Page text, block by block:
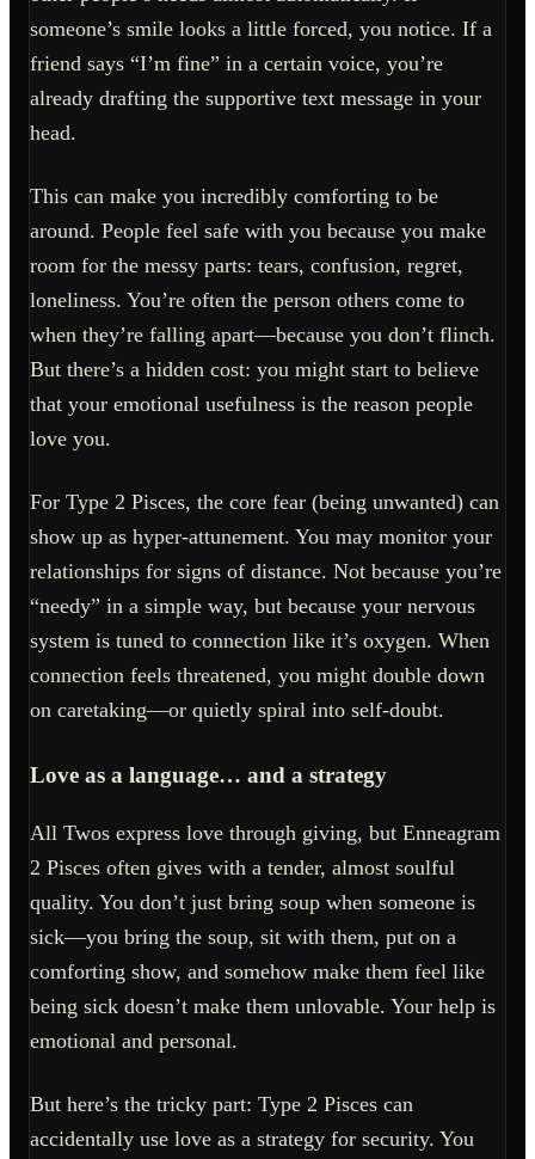
someone’s smile looks a little forced, you notice. If a
friend says “I’m fine” in a certain voice, you’re
already drafting the supportive text message in your
head.
This can make you incredibly comforting to be
around. People feel safe with you because you make
room for the messy parts: tears, confusion, regret,
loneliness. You’re often the person others come to
when they’re falling apart—because you don’t flinch.
But there’s a hidden cost: you might start to believe
that your emotional usefulness is the reason people
love you.
For Type 2 Pisces, the core fear (being unwanted) can
show up as hyper-attunement. You may monitor your
relationships for signs of distance. Not because you’re
“needy” in a simple way, but because your nervous
system is tuned to connection like it’s oxygen. When
connection feels threatened, you might double down
on caretaking—or quietly spiral into self-doubt.
Love as a language… and a strategy
All Twos express love through giving, but Enneagram
2 Pisces often gives with a tender, almost soulful
quality. You don’t just bring soup when someone is
sick—you bring the soup, sit with them, put on a
comforting show, and somehow make them feel like
being sick doesn’t make them unlovable. Your help is
emotional and personal.
But here’s the tricky part: Type 2 Pisces can
accidentally use love as a strategy for security. You